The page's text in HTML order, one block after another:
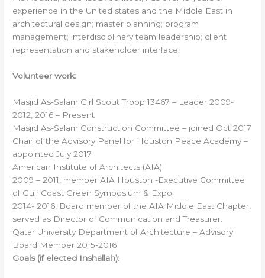
experience in the United states and the Middle East in
architectural design; master planning; program
management; interdisciplinary team leadership; client
representation and stakeholder interface.
Volunteer work:
Masjid As-Salam Girl Scout Troop 13467 – Leader 2009-
2012, 2016 – Present
Masjid As-Salam Construction Committee – joined Oct 2017
Chair of the Advisory Panel for Houston Peace Academy –
appointed July 2017
American Institute of Architects (AIA)
2009 – 2011, member AIA Houston -Executive Committee
of Gulf Coast Green Symposium & Expo.
2014- 2016, Board member of the AIA Middle East Chapter,
served as Director of Communication and Treasurer.
Qatar University Department of Architecture – Advisory
Board Member 2015-2016
Goals (if elected Inshallah):